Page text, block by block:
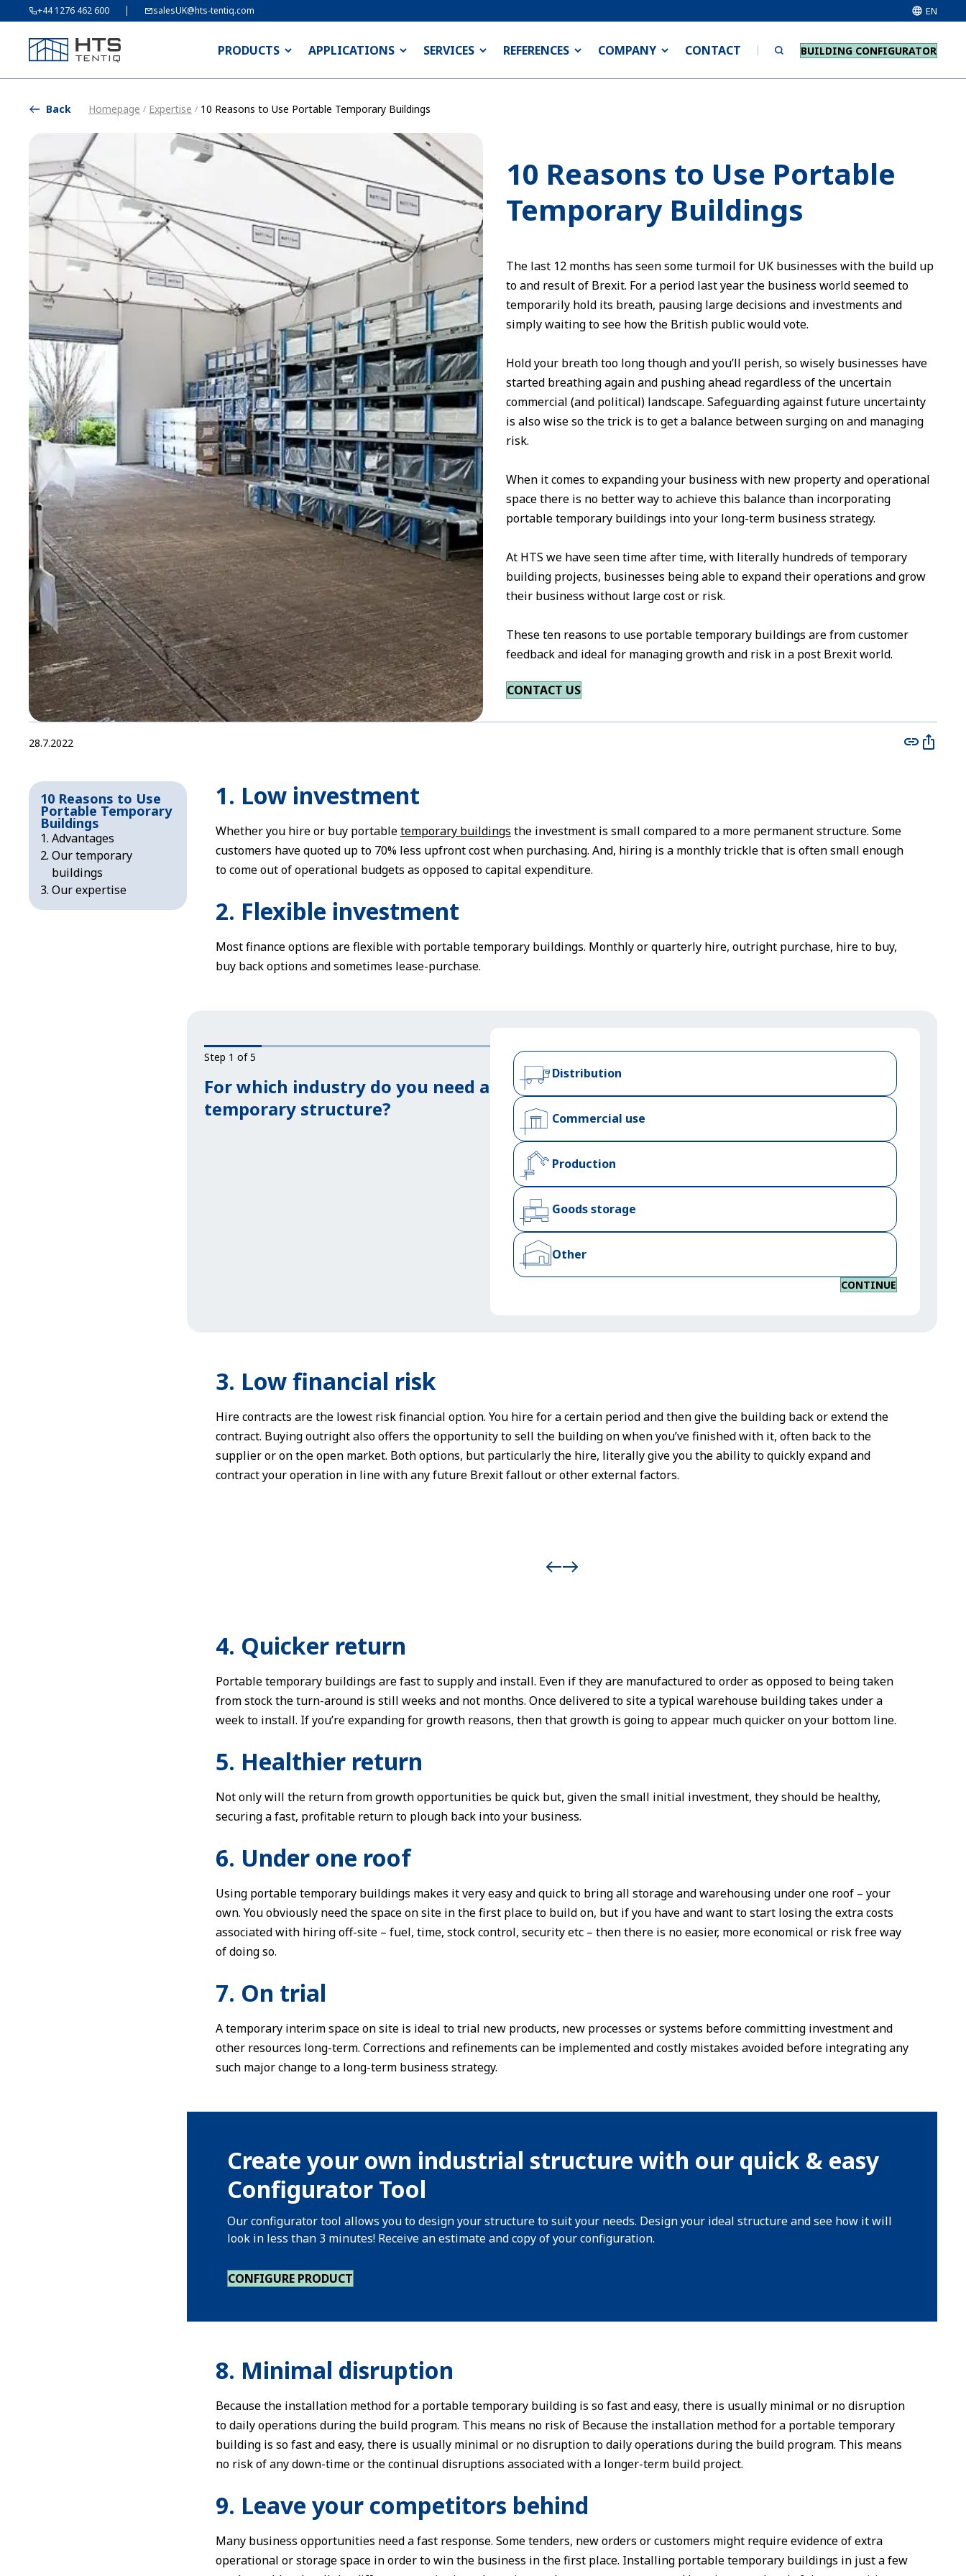
+44 1276 462 600 salesUK@hts-tentiq.com EN
PRODUCTS APPLICATIONS SERVICES REFERENCES COMPANY CONTACT BUILDING CONFIGURATOR
Back Homepage / Expertise / 10 Reasons to Use Portable Temporary Buildings
10 Reasons to Use Portable
Temporary Buildings
The last 12 months has seen some turmoil for UK businesses with the build up
to and result of Brexit. For a period last year the business world seemed to
temporarily hold its breath, pausing large decisions and investments and
simply waiting to see how the British public would vote.
Hold your breath too long though and you’ll perish, so wisely businesses have
started breathing again and pushing ahead regardless of the uncertain
commercial (and political) landscape. Safeguarding against future uncertainty
is also wise so the trick is to get a balance between surging on and managing
risk.
When it comes to expanding your business with new property and operational
space there is no better way to achieve this balance than incorporating
portable temporary buildings into your long-term business strategy.
At HTS we have seen time after time, with literally hundreds of temporary
building projects, businesses being able to expand their operations and grow
their business without large cost or risk.
These ten reasons to use portable temporary buildings are from customer
feedback and ideal for managing growth and risk in a post Brexit world.
CONTACT US
28.7.2022
10 Reasons to Use
Portable Temporary
Buildings
Advantages
Our temporary
buildings
Our expertise
1. Low investment
Whether you hire or buy portabletemporary buildings the investment is small compared to a more permanent structure. Some
customers have quoted up to 70% less upfront cost when purchasing. And, hiring is a monthly trickle that is often small enough
to come out of operational budgets as opposed to capital expenditure.
2. Flexible investment
Most finance options are flexible with portable temporary buildings. Monthly or quarterly hire, outright purchase, hire to buy,
buy back options and sometimes lease-purchase.
Step 1 of 5
For which industry do you need a
temporary structure?
Distribution
Commercial use
Production
Goods storage
Other
CONTINUE
3. Low financial risk
Hire contracts are the lowest risk financial option. You hire for a certain period and then give the building back or extend the
contract. Buying outright also offers the opportunity to sell the building on when you’ve finished with it, often back to the
supplier or on the open market. Both options, but particularly the hire, literally give you the ability to quickly expand and
contract your operation in line with any future Brexit fallout or other external factors.
4. Quicker return
Portable temporary buildings are fast to supply and install. Even if they are manufactured to order as opposed to being taken
from stock the turn-around is still weeks and not months. Once delivered to site a typical warehouse building takes under a
week to install. If you’re expanding for growth reasons, then that growth is going to appear much quicker on your bottom line.
5. Healthier return
Not only will the return from growth opportunities be quick but, given the small initial investment, they should be healthy,
securing a fast, profitable return to plough back into your business.
6. Under one roof
Using portable temporary buildings makes it very easy and quick to bring all storage and warehousing under one roof – your
own. You obviously need the space on site in the first place to build on, but if you have and want to start losing the extra costs
associated with hiring off-site – fuel, time, stock control, security etc – then there is no easier, more economical or risk free way
of doing so.
7. On trial
A temporary interim space on site is ideal to trial new products, new processes or systems before committing investment and
other resources long-term. Corrections and refinements can be implemented and costly mistakes avoided before integrating any
such major change to a long-term business strategy.
Create your own industrial structure with our quick & easy
Configurator Tool
Our configurator tool allows you to design your structure to suit your needs. Design your ideal structure and see how it will
look in less than 3 minutes! Receive an estimate and copy of your configuration.
CONFIGURE PRODUCT
8. Minimal disruption
Because the installation method for a portable temporary building is so fast and easy, there is usually minimal or no disruption
to daily operations during the build program. This means no risk of Because the installation method for a portable temporary
building is so fast and easy, there is usually minimal or no disruption to daily operations during the build program. This means
no risk of any down-time or the continual disruptions associated with a longer-term build project.
9. Leave your competitors behind
Many business opportunities need a fast response. Some tenders, new orders or customers might require evidence of extra
operational or storage space in order to win the business in the first place. Installing portable temporary buildings in just a few